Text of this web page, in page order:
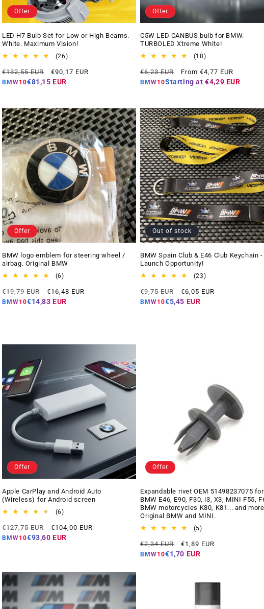
Offer
LED H7 Bulb Set for Low or High Beams.
White. Maximum Vision!
(26)26
reviews
Regular
price
€132,55 EUR
Offer
price
€90,17 EUR
BMW10€81,15 EUR
Offer
C5W LED CANBUS bulb for BMW.
TURBOLED Xtreme White!
(18)18
reviews
Regular
price
€6,23 EUR
Offer
price
From €4,77 EUR
BMW10Starting at €4,29 EUR
Offer
BMW logo emblem for steering wheel /
airbag. Original BMW
(6)6
reviews
Regular
price
€19,79 EUR
Offer
price
€16,48 EUR
BMW10€14,83 EUR
Out of stock
BMW Spain Club & E46 Club Keychain -
Launch Opportunity!
(23)23
reviews
Regular
price
€9,75 EUR
Offer
price
€6,05 EUR
BMW10€5,45 EUR
Offer
Apple CarPlay and Android Auto
(Wireless) for Android screen
(6)6
reviews
Regular
price
€127,75 EUR
Offer
price
€104,00 EUR
BMW10€93,60 EUR
Offer
Expandable rivet OEM 51498237075 for
BMW E46, E90, F30, i3, X3, MINI F55,
BMW motorcycles K80, K81... and
Original BMW and MINI.
(5)5
reviews
Regular
price
€2,34 EUR
Offer
price
€1,89 EUR
BMW10€1,70 EUR